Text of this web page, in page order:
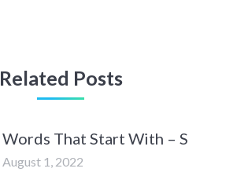
Related Posts
Words That Start With – S
August 1, 2022